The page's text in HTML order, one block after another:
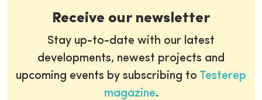
Receive our newsletter
Stay up-to-date with our latest
developments, newest projects and
upcoming events by subscribing to Testerep
magazine.